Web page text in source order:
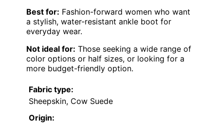
Best for: Fashion-forward women who want
a stylish, water-resistant ankle boot for
everyday wear.
Not ideal for: Those seeking a wide range of
color options or half sizes, or looking for a
more budget-friendly option.
Fabric type:
Sheepskin, Cow Suede
Origin: